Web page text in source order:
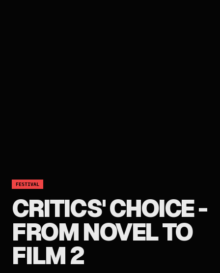
FESTIVAL
CRITICS' CHOICE -
FROM NOVEL TO
FILM 2